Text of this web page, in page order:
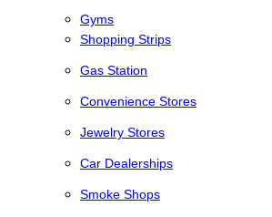
Gyms
Shopping Strips
Gas Station
Convenience Stores
Jewelry Stores
Car Dealerships
Smoke Shops